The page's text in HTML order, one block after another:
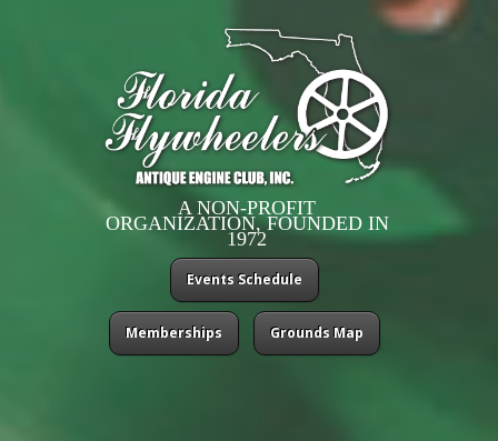
A NON-PROFIT
ORGANIZATION, FOUNDED IN
1972
Events Schedule
Memberships Grounds Map